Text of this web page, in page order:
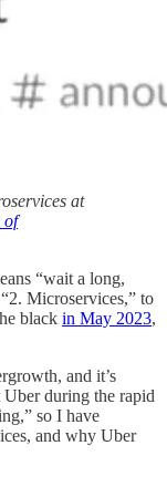
at
of
“wait a long,
Microservices,” to
black in May 2023,
and it’s
during the rapid
so I have
and why Uber